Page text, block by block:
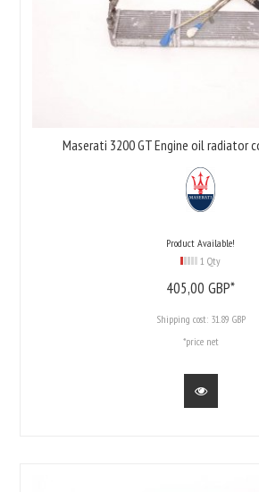
Maserati 3200 GT Engine oil radiator
Product Available!
1 Qty
405,00 GBP*
Shipping cost: 31.89 GBP
*price net